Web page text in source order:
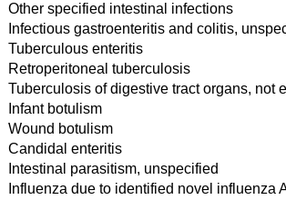
Other specified intestinal infections
Infectious gastroenteritis and colitis,
Tuberculous enteritis
Retroperitoneal tuberculosis
Tuberculosis of digestive tract organs, not
Infant botulism
Wound botulism
Candidal enteritis
Intestinal parasitism, unspecified
Influenza due to identified novel influenza